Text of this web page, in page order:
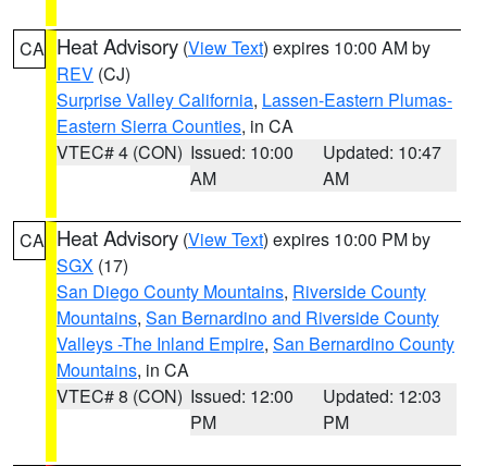
CA Heat Advisory (View Text) expires 10:00 AM by
REV (CJ)
Surprise Valley California, Lassen-Eastern Plumas-
Eastern Sierra Counties, in CA
VTEC# 4 (CON) Issued: 10:00
AM
Updated: 10:47
AM
CA Heat Advisory (View Text) expires 10:00 PM by
SGX (17)
San Diego County Mountains, Riverside County
Mountains, San Bernardino and Riverside County
Valleys -The Inland Empire, San Bernardino County
Mountains, in CA
VTEC# 8 (CON) Issued: 12:00
PM
Updated: 12:03
PM